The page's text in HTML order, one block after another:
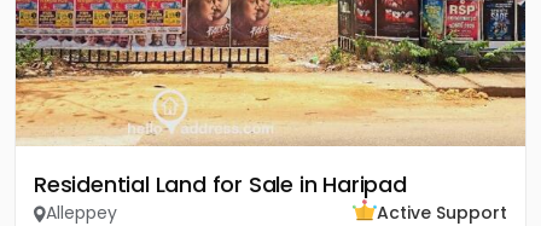
Residential Land for Sale in Haripad
Alleppey
Active Support